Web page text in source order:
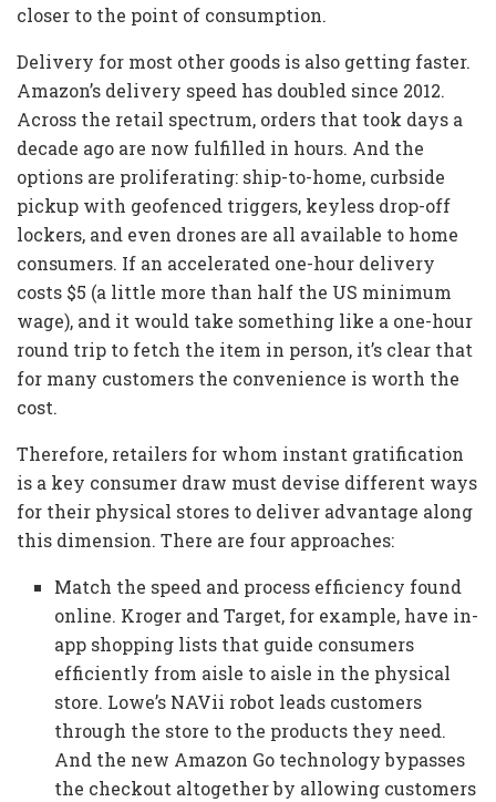
closer to the point of consumption.
Delivery for most other goods is also getting faster.
Amazon’s delivery speed has doubled since 2012.
Across the retail spectrum, orders that took days a
decade ago are now fulfilled in hours. And the
options are proliferating: ship-to-home, curbside
pickup with geofenced triggers, keyless drop-off
lockers, and even drones are all available to home
consumers. If an accelerated one-hour delivery
costs $5 (a little more than half the US minimum
wage), and it would take something like a one-hour
round trip to fetch the item in person, it’s clear that
for many customers the convenience is worth the
cost.
Therefore, retailers for whom instant gratification
is a key consumer draw must devise different ways
for their physical stores to deliver advantage along
this dimension. There are four approaches:
Match the speed and process efficiency found
online. Kroger and Target, for example, have in-
app shopping lists that guide consumers
efficiently from aisle to aisle in the physical
store. Lowe’s NAVii robot leads customers
through the store to the products they need.
And the new Amazon Go technology bypasses
the checkout altogether by allowing customers